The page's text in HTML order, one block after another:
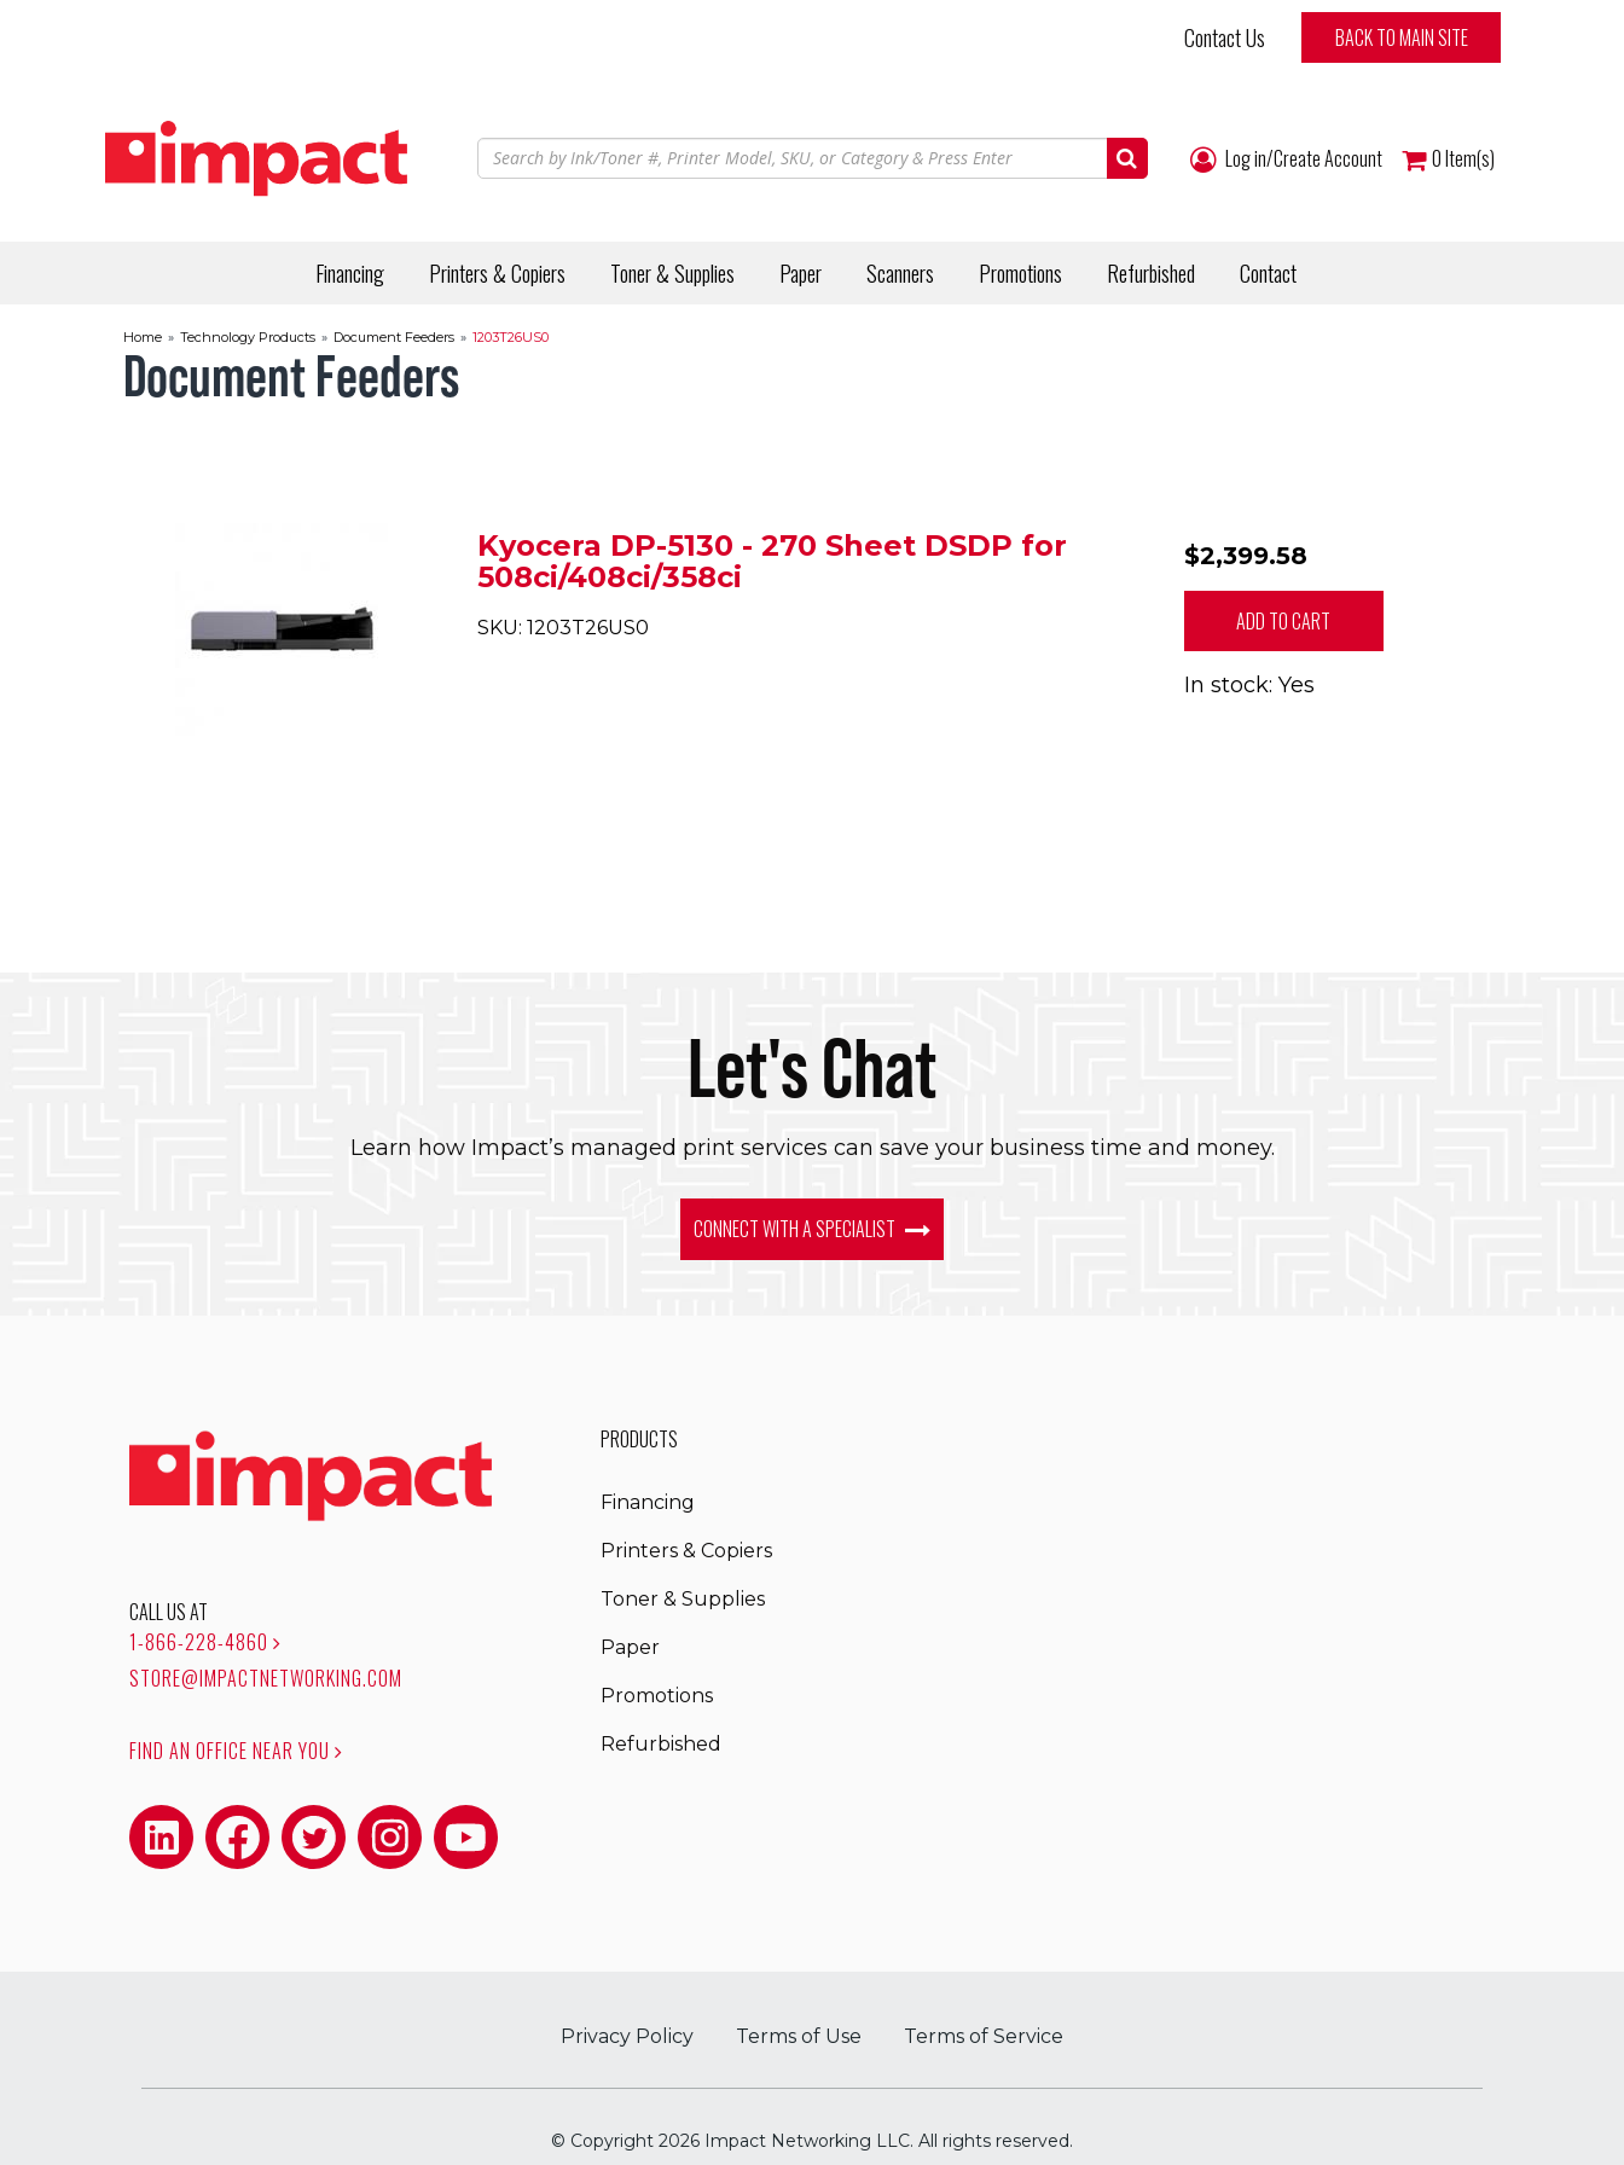
Contact Us BACK TO MAIN SITE
Log in/Create Account 0Item(s)
Financing Printers & Copiers Toner & Supplies Paper Scanners Promotions Refurbished Contact
Home » Technology Products » Document Feeders » 1203T26US0
Document Feeders
Kyocera DP-5130 - 270 Sheet DSDP for
508ci/408ci/358ci
SKU: 1203T26US0
$2,399.58
ADD TO CART
In stock: Yes
Let's Chat
Learn how Impact’s managed print services can save your business time and money.
CONNECT WITH A SPECIALIST
CALL US AT
1-866-228-4860
STORE@IMPACTNETWORKING.COM
FIND AN OFFICE NEAR YOU
PRODUCTS
Financing
Printers & Copiers
Toner & Supplies
Paper
Promotions
Refurbished
Privacy Policy Terms of Use Terms of Service
© Copyright 2026 Impact Networking LLC. All rights reserved.